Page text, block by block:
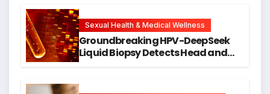
Research
Sexual Health & Medical Wellness
Groundbreaking HPV-DeepSeek
Liquid Biopsy Detects Head and